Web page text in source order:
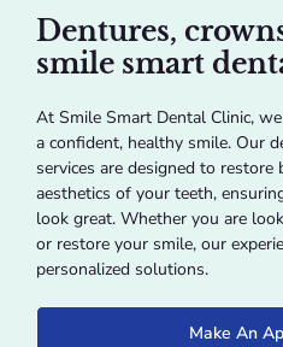
Dentures,
smile smart
At Smile Smart Dental Clinic,
a confident, healthy smile. Our
services are designed to
aesthetics of your teeth,
look great. Whether you are
or restore your smile, our
personalized solutions.
Make An